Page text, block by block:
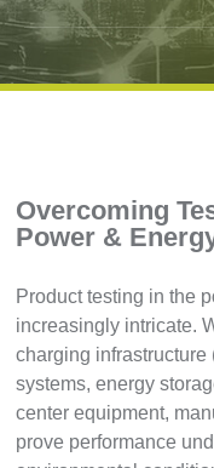
Overcoming
Power &
Product testing in the
increasingly intricate.
charging
systems, energy
center equipment,
prove performance